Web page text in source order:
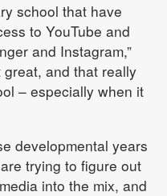
school that have
to YouTube and
and Instagram,”
great, and that really
– especially when it
developmental years
trying to figure out
into the mix, and